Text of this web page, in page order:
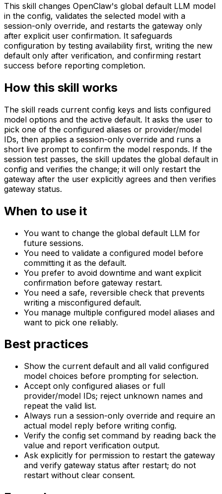
This skill changes OpenClaw's global default LLM model
in the config, validates the selected model with a
session-only override, and restarts the gateway only
after explicit user confirmation. It safeguards
configuration by testing availability first, writing the new
default only after verification, and confirming restart
success before reporting completion.
How this skill works
The skill reads current config keys and lists configured
model options and the active default. It asks the user to
pick one of the configured aliases or provider/model
IDs, then applies a session-only override and runs a
short live prompt to confirm the model responds. If the
session test passes, the skill updates the global default in
config and verifies the change; it will only restart the
gateway after the user explicitly agrees and then verifies
gateway status.
When to use it
You want to change the global default LLM for
future sessions.
You need to validate a configured model before
committing it as the default.
You prefer to avoid downtime and want explicit
confirmation before gateway restart.
You need a safe, reversible check that prevents
writing a misconfigured default.
You manage multiple configured model aliases and
want to pick one reliably.
Best practices
Show the current default and all valid configured
model choices before prompting for selection.
Accept only configured aliases or full
provider/model IDs; reject unknown names and
repeat the valid list.
Always run a session-only override and require an
actual model reply before writing config.
Verify the config set command by reading back the
value and report verification output.
Ask explicitly for permission to restart the gateway
and verify gateway status after restart; do not
restart without clear consent.